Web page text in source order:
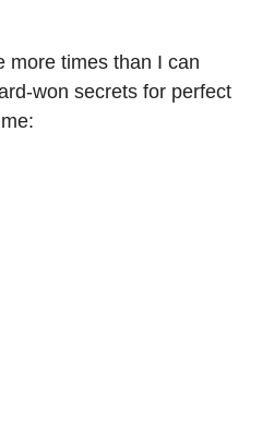
more times than I can
won secrets for perfect